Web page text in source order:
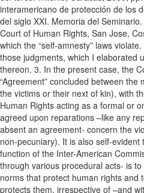
interamericano de protección de los
del siglo XXI. Memoria del
Court of Human Rights, San Jose,
which the “self-amnesty” laws
those judgments, which I elaborated
thereon. 3. In the present case, the
“Agreement” concluded between
the victims or their next of kin), with
Human Rights acting as a formal or
agreed upon reparations –like any
absent an agreement- concern the
non-pecuniary). It is also self-
function of the Inter-American
through various procedural acts- is
norms that protect human rights and
protects them, irrespective of –and